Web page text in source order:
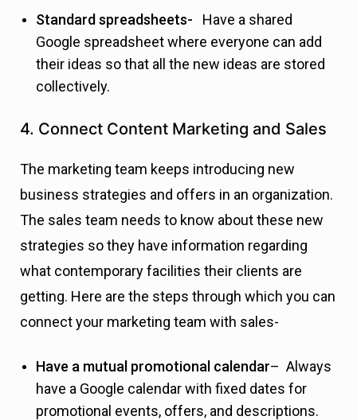
Standard spreadsheets- Have a shared
Google spreadsheet where everyone can add
their ideas so that all the new ideas are stored
collectively.
4. Connect Content Marketing and Sales
The marketing team keeps introducing new
business strategies and offers in an organization.
The sales team needs to know about these new
strategies so they have information regarding
what contemporary facilities their clients are
getting. Here are the steps through which you can
connect your marketing team with sales-
Have a mutual promotional calendar– Always
have a Google calendar with fixed dates for
promotional events, offers, and descriptions.